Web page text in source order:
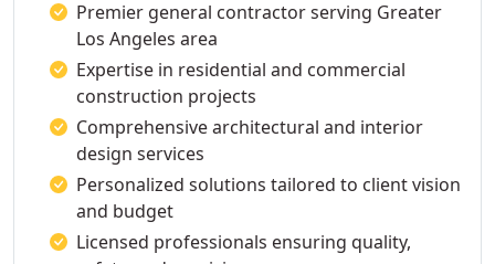
Premier general contractor serving Greater
Los Angeles area
Expertise in residential and commercial
construction projects
Comprehensive architectural and interior
design services
Personalized solutions tailored to client vision
and budget
Licensed professionals ensuring quality,